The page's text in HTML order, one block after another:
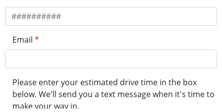
Email *
Please enter your estimated drive time in the box
below. We'll send you a text message when it's time to
make your way in.